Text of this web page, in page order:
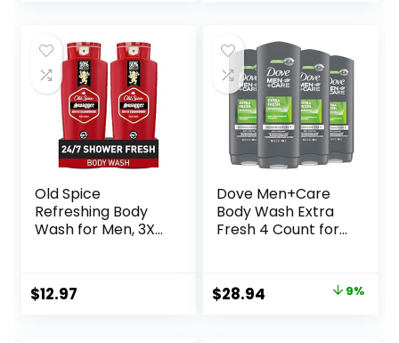
$23.96.$19.88.
Old Spice
Refreshing Body
Wash for Men, 3X
Long Lasting Scent,
Red Collection,
$12.97
Dove Men+Care
Body Wash Extra
Fresh 4 Count for
Effectively Washes
Away Bacteria
Original
$28.94 9%